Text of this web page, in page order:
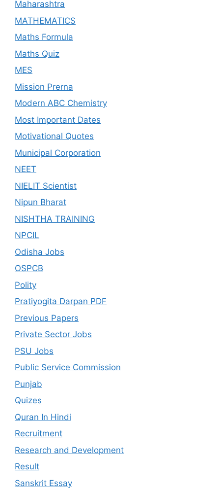
Maharashtra
MATHEMATICS
Maths Formula
Maths Quiz
MES
Mission Prerna
Modern ABC Chemistry
Most Important Dates
Motivational Quotes
Municipal Corporation
NEET
NIELIT Scientist
Nipun Bharat
NISHTHA TRAINING
NPCIL
Odisha Jobs
OSPCB
Polity
Pratiyogita Darpan PDF
Previous Papers
Private Sector Jobs
PSU Jobs
Public Service Commission
Punjab
Quizes
Quran In Hindi
Recruitment
Research and Development
Result
Sanskrit Essay